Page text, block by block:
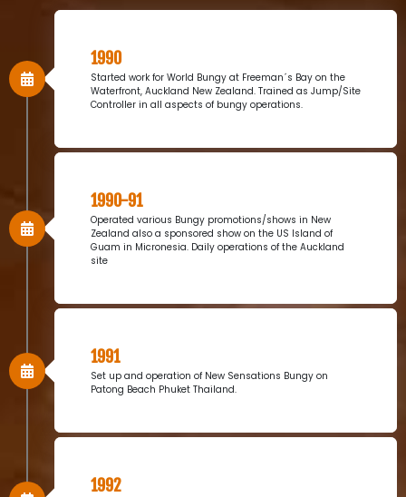
1990
Started work for World Bungy at Freeman´s Bay on the
Waterfront, Auckland New Zealand. Trained as Jump/Site
Controller in all aspects of bungy operations.
1990-91
Operated various Bungy promotions/shows in New
Zealand also a sponsored show on the US Island of
Guam in Micronesia. Daily operations of the Auckland
site
1991
Set up and operation of New Sensations Bungy on
Patong Beach Phuket Thailand.
1992